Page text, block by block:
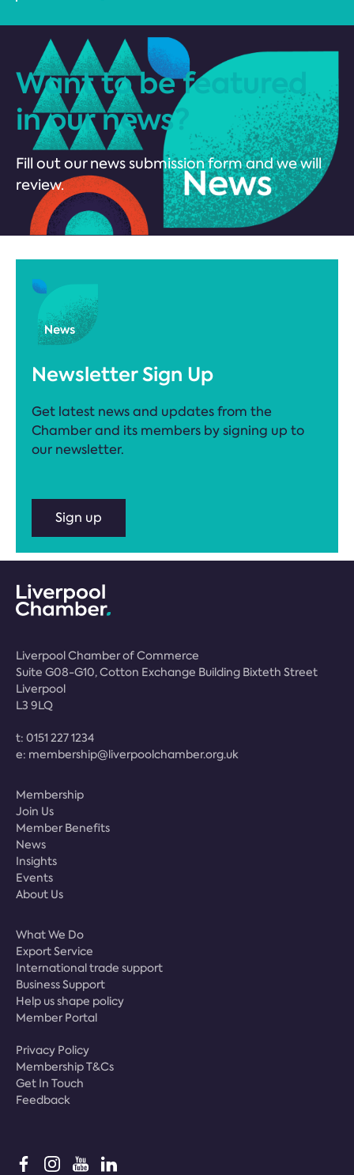
Want to be featured
in our news?
Fill out our news submission form and we will
review.
Newsletter Sign Up
Get latest news and updates from the
Chamber and its members by signing up to
our newsletter.
Sign up
Liverpool Chamber of Commerce
Suite G08-G10, Cotton Exchange Building Bixteth Street
Liverpool
L3 9LQ
t: 0151 227 1234
e: membership@liverpoolchamber.org.uk
Membership
Join Us
Member Benefits
News
Insights
Events
About Us
What We Do
Export Service
International trade support
Business Support
Help us shape policy
Member Portal
Privacy Policy
Membership T&Cs
Get In Touch
Feedback